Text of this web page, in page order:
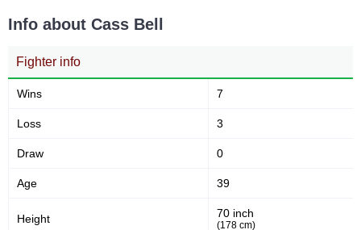
Info about Cass Bell
Fighter info
Wins 7
Loss 3
Draw 0
Age 39
Height 70 inch
(178 cm)